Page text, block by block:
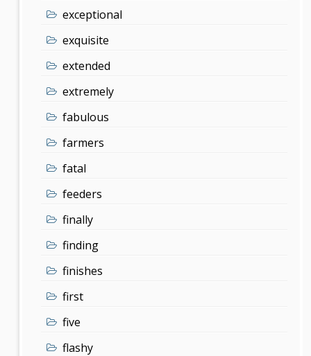
exceptional
exquisite
extended
extremely
fabulous
farmers
fatal
feeders
finally
finding
finishes
first
five
flashy